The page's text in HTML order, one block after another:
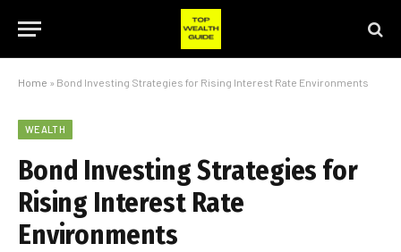
Home » Bond Investing Strategies for Rising Interest Rate Environments
WEALTH
Bond Investing Strategies for
Rising Interest Rate
Environments